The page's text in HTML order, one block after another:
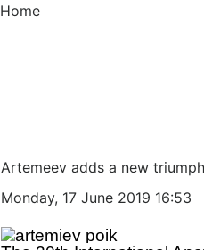
Home
Artemeev adds a new
Monday, 17 June 2019 16:53